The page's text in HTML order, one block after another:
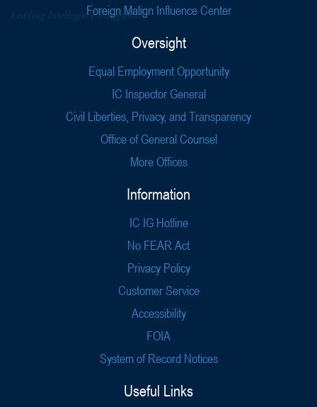
Foreign Malign Influence Center
Oversight
Equal Employment Opportunity
IC Inspector General
Civil Liberties, Privacy, and Transparency
Office of General Counsel
More Offices
Information
IC IG Hotline
No FEAR Act
Privacy Policy
Customer Service
Accessibility
FOIA
System of Record Notices
Useful Links